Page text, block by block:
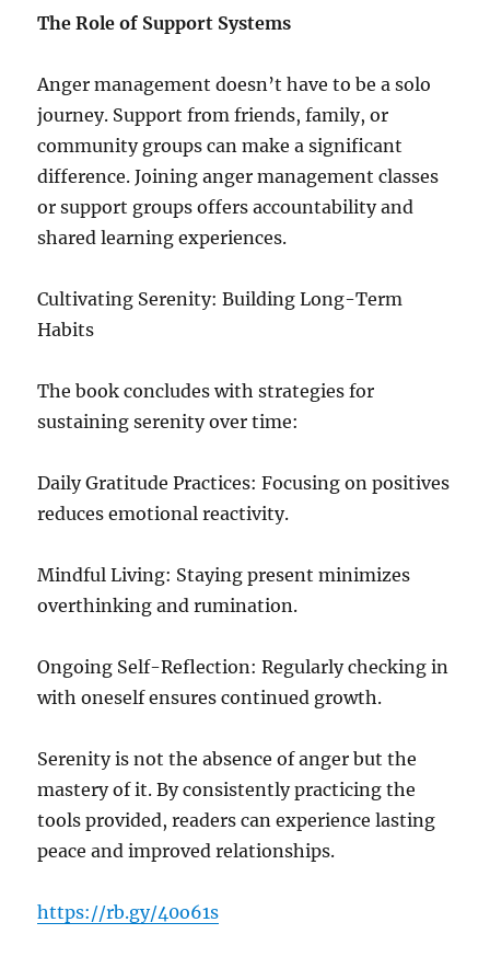
The Role of Support Systems
Anger management doesn’t have to be a solo
journey. Support from friends, family, or
community groups can make a significant
difference. Joining anger management classes
or support groups offers accountability and
shared learning experiences.
Cultivating Serenity: Building Long-Term
Habits
The book concludes with strategies for
sustaining serenity over time:
Daily Gratitude Practices: Focusing on positives
reduces emotional reactivity.
Mindful Living: Staying present minimizes
overthinking and rumination.
Ongoing Self-Reflection: Regularly checking in
with oneself ensures continued growth.
Serenity is not the absence of anger but the
mastery of it. By consistently practicing the
tools provided, readers can experience lasting
peace and improved relationships.
https://rb.gy/40o61s